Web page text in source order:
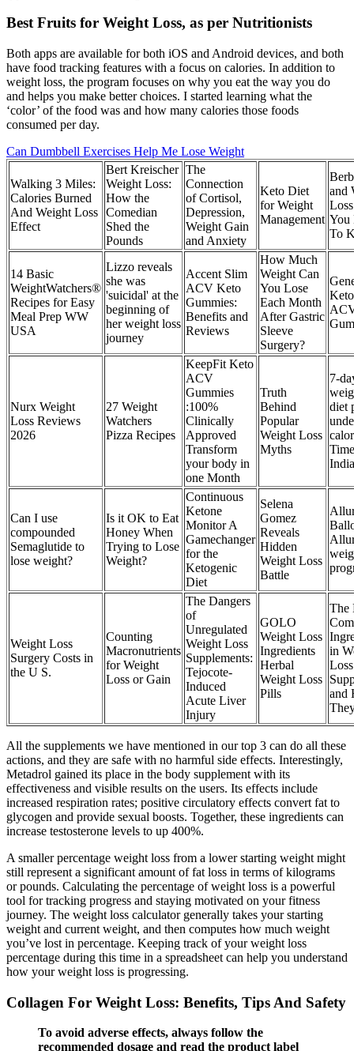
Best Fruits for Weight Loss, as per Nutritionists
Both apps are available for both iOS and Android devices, and both
have food tracking features with a focus on calories. In addition to
weight loss, the program focuses on why you eat the way you do
and helps you make better choices. I started learning what the
‘color’ of the food was and how many calories those foods
consumed per day.
Can Dumbbell Exercises Help Me Lose Weight
Walking 3 Miles:
Calories Burned
And Weight Loss
Effect
Bert Kreischer
Weight Loss:
How the
Comedian
Shed the
Pounds
The
Connection
of Cortisol,
Depression,
Weight Gain
and Anxiety
Keto Diet
for Weight
Management
and
You
To
14 Basic
WeightWatchers®
Recipes for Easy
Meal Prep WW
USA
Lizzo reveals
she was
'suicidal' at the
beginning of
her weight loss
journey
Accent Slim
ACV Keto
Gummies:
Benefits and
Reviews
How Much
Weight Can
You Lose
Each Month
After Gastric
Sleeve
Surgery?
Nurx Weight
Loss Reviews
2026
27 Weight
Watchers
Pizza Recipes
KeepFit Keto
ACV
Gummies
:100%
Clinically
Approved
Transform
your body in
one Month
Truth
Behind
Popular
Weight Loss
Myths
7-
diet
India
Can I use
compounded
Semaglutide to
lose weight?
Is it OK to Eat
Honey When
Trying to Lose
Weight?
Continuous
Ketone
Monitor A
Gamechanger
for the
Ketogenic
Diet
Selena
Gomez
Reveals
Hidden
Weight Loss
Battle
Weight Loss
Surgery Costs in
the U S.
Counting
Macronutrients
for Weight
Loss or Gain
The Dangers
of
Unregulated
Weight Loss
Supplements:
Tejocote-
Induced
Acute Liver
Injury
GOLO
Weight Loss
Ingredients
Herbal
Weight Loss
Pills
The
in
Loss
and
All the supplements we have mentioned in our top 3 can do all these
actions, and they are safe with no harmful side effects. Interestingly,
Metadrol gained its place in the body supplement with its
effectiveness and visible results on the users. Its effects include
increased respiration rates; positive circulatory effects convert fat to
glycogen and provide sexual boosts. Together, these ingredients can
increase testosterone levels to up 400%.
A smaller percentage weight loss from a lower starting weight might
still represent a significant amount of fat loss in terms of kilograms
or pounds. Calculating the percentage of weight loss is a powerful
tool for tracking progress and staying motivated on your fitness
journey. The weight loss calculator generally takes your starting
weight and current weight, and then computes how much weight
you’ve lost in percentage. Keeping track of your weight loss
percentage during this time in a spreadsheet can help you understand
how your weight loss is progressing.
Collagen For Weight Loss: Benefits, Tips And Safety
To avoid adverse effects, always follow the
recommended dosage and read the product label